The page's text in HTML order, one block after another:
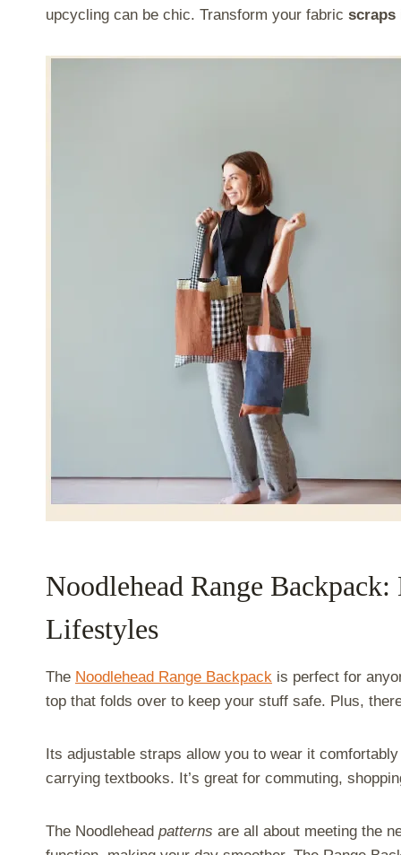
upcycling can be chic. Transform your fabric scraps
Noodlehead Range
Lifestyles
The Noodlehead Range Backpack is perfect for
top that folds over to keep your stuff safe. Plus,
Its adjustable straps allow you to wear it
carrying textbooks. It’s great for commuting,
The Noodlehead patterns are all about meeting the